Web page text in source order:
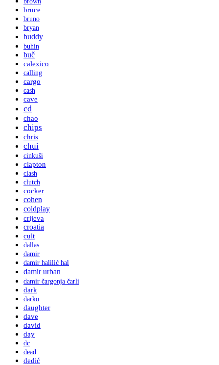
bruce
bruno
bryan
buddy
buhin
buč
calexico
calling
cargo
cash
cave
cd
chao
chips
chris
chui
cinkuši
clapton
clash
clutch
cocker
cohen
coldplay
crijeva
croatia
cult
dallas
damir
damir halilić hal
damir urban
damir čargonja čarli
dark
darko
daughter
dave
david
day
dc
dead
dedić